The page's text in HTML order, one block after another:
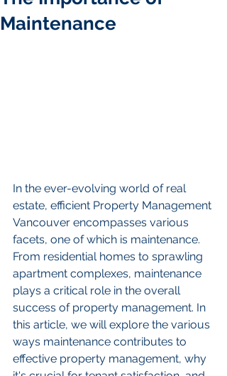
Maintenance
In the ever-evolving world of real
estate, efficient Property Management
Vancouver encompasses various
facets, one of which is maintenance.
From residential homes to sprawling
apartment complexes, maintenance
plays a critical role in the overall
success of property management. In
this article, we will explore the various
ways maintenance contributes to
effective property management, why